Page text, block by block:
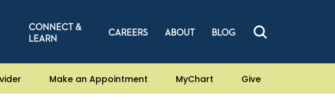
CONNECT &
LEARN
CAREERS ABOUT BLOG
Make an Appointment MyChart Give